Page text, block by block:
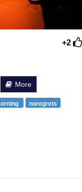
+2
More
noregrets